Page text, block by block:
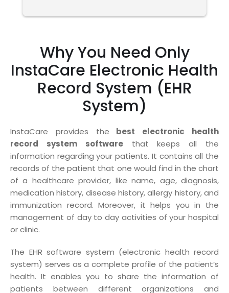
Why You Need Only
InstaCare Electronic Health
Record System (EHR
System)
InstaCare provides the best electronic health
record system softwarethat keeps all the
information regarding your patients. It contains all the
records of the patient that one would find in the chart
of a healthcare provider, like name, age, diagnosis,
medication history, disease history, allergy history, and
immunization record. Moreover, it helps you in the
management of day to day activities of your hospital
or clinic.
The EHR software system (electronic health record
system) serves as a complete profile of the patient’s
health. It enables you to share the information of
patients between different organizations and